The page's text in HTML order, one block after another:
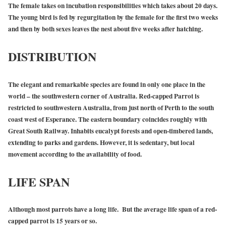
The female takes on incubation responsibilities which takes about 20 days.
The young bird is fed by regurgitation by the female for the first two weeks
and then by both sexes leaves the nest about five weeks after hatching.
DISTRIBUTION
The elegant and remarkable species are found in only one place in the
world – the southwestern corner of Australia. Red-capped Parrot is
restricted to southwestern Australia, from just north of Perth to the south
coast west of Esperance. The eastern boundary coincides roughly with
Great South Railway. Inhabits eucalypt forests and open-timbered lands,
extending to parks and gardens. However, it is sedentary, but local
movement according to the availability of food.
LIFE SPAN
Although most parrots have a long life. But the average life span of a red-
capped parrot is 15 years or so.